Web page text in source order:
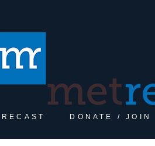
DONATE / JOIN